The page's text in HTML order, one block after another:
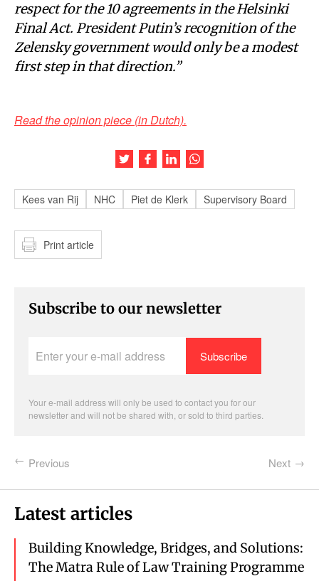
respect for the 10 agreements in the Helsinki
Final Act. President Putin’s recognition of the
Zelensky government would only be a modest
first step in that direction.”
Read the opinion piece (in Dutch).
Share this article on Twitter
Share this article on Facebook
Share this article on LinkedIn
Kees van Rij NHC Piet de Klerk Supervisory Board
Print article
Subscribe to our newsletter
your
Your e-mail address will only be used to contact you for our
newsletter and will not be shared with, or sold to third parties.
Previous Next
Latest articles
Building Knowledge, Bridges, and Solutions:
The Matra Rule of Law Training Programme